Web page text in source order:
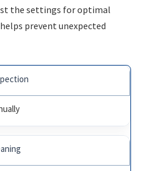
the settings for optimal
prevent unexpected